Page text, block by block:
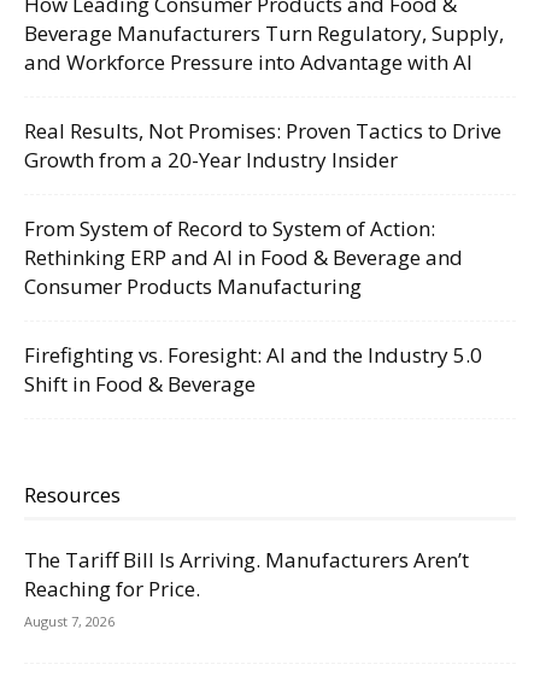
Beverage Manufacturers Turn Regulatory, Supply,
and Workforce Pressure into Advantage with AI
Real Results, Not Promises: Proven Tactics to Drive
Growth from a 20-Year Industry Insider
From System of Record to System of Action:
Rethinking ERP and AI in Food & Beverage and
Consumer Products Manufacturing
Firefighting vs. Foresight: AI and the Industry 5.0
Shift in Food & Beverage
Resources
The Tariff Bill Is Arriving. Manufacturers Aren’t
Reaching for Price.
August 7, 2026